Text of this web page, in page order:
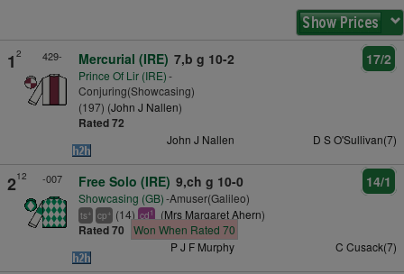
1 2 429- Mercurial (IRE) 7,b g 10-2
Prince Of Lir (IRE)-
Conjuring(Showcasing)
(197) (John J Nallen)
Rated 72
17/2
John J Nallen D S O'Sullivan(7)
212 -007 Free Solo (IRE) 9,ch g 10-0
Showcasing (GB)-Amuser(Galileo)
ts+ cp+ (14) cd1 (Mrs Margaret Ahern)
Rated 70 Won When Rated 70
14/1
P J F Murphy C Cusack(7)